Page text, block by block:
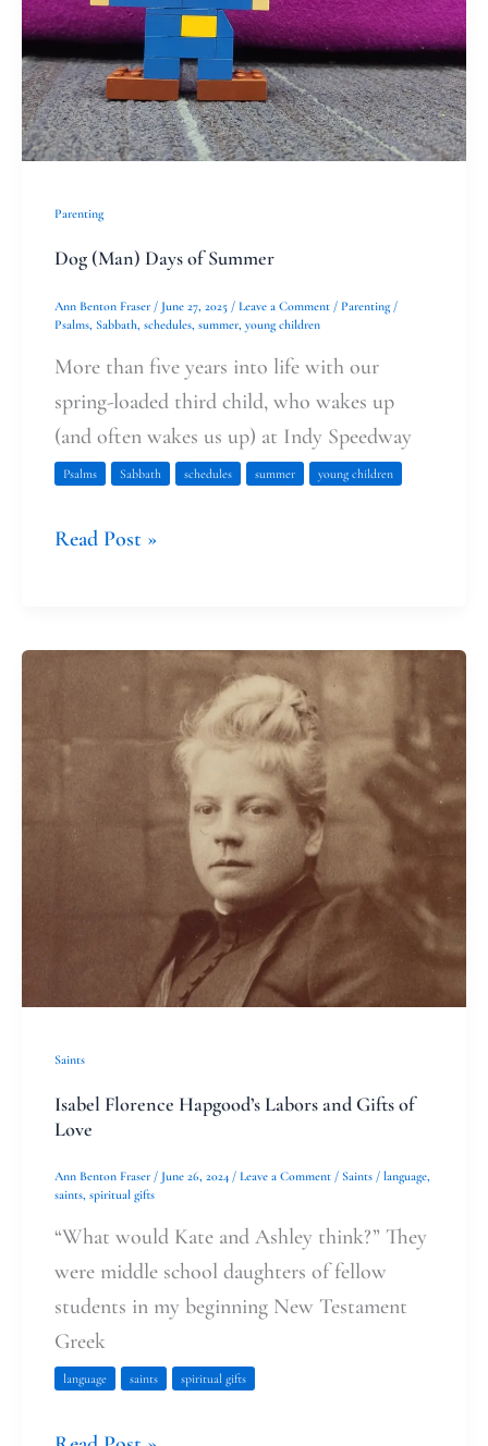
Parenting
Dog (Man) Days of Summer
Ann Benton Fraser / June 27, 2025 / Leave a Comment / Parenting/
Psalms, Sabbath, schedules, summer, young children
More than five years into life with our
spring-loaded third child, who wakes up
(and often wakes us up) at Indy Speedway
Psalms Sabbath schedules summer young children
Read Post »
Saints
Isabel Florence Hapgood’s Labors and Gifts of
Love
Ann Benton Fraser / June 26, 2024 / Leave a Comment / Saints / language,
saints, spiritual gifts
“What would Kate and Ashley think?” They
were middle school daughters of fellow
students in my beginning New Testament
Greek
language saints spiritual gifts
Hapgood’s
Labors
Gifts
Love